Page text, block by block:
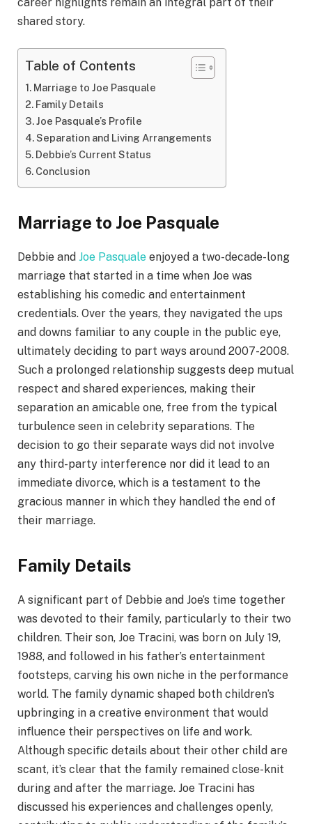
shared story.
Table of Contents
Marriage to Joe Pasquale
Family Details
Joe Pasquale’s Profile
Separation and Living Arrangements
Debbie’s Current Status
Conclusion
Marriage to Joe Pasquale
Debbie and Joe Pasquale enjoyed a two-decade-long
marriage that started in a time when Joe was
establishing his comedic and entertainment
credentials. Over the years, they navigated the ups
and downs familiar to any couple in the public eye,
ultimately deciding to part ways around 2007-2008.
Such a prolonged relationship suggests deep mutual
respect and shared experiences, making their
separation an amicable one, free from the typical
turbulence seen in celebrity separations. The
decision to go their separate ways did not involve
any third-party interference nor did it lead to an
immediate divorce, which is a testament to the
gracious manner in which they handled the end of
their marriage.
Family Details
A significant part of Debbie and Joe’s time together
was devoted to their family, particularly to their two
children. Their son, Joe Tracini, was born on July 19,
1988, and followed in his father’s entertainment
footsteps, carving his own niche in the performance
world. The family dynamic shaped both children’s
upbringing in a creative environment that would
influence their perspectives on life and work.
Although specific details about their other child are
scant, it’s clear that the family remained close-knit
during and after the marriage. Joe Tracini has
discussed his experiences and challenges openly,